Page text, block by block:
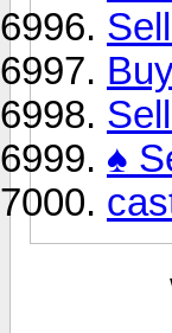
♠